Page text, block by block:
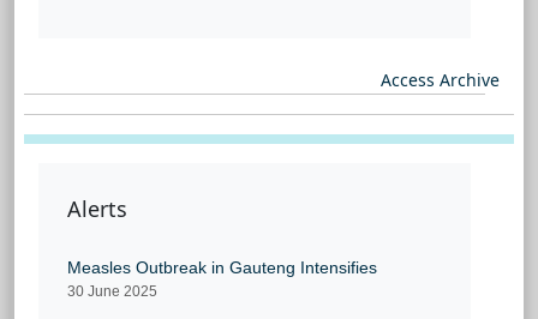
Access Archive
Alerts
Measles Outbreak in Gauteng Intensifies
30 June 2025